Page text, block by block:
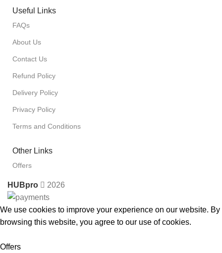
Useful Links
FAQs
About Us
Contact Us
Refund Policy
Delivery Policy
Privacy Policy
Terms and Conditions
Other Links
Offers
HUBpro 2026
We use cookies to improve your experience on our website. By
browsing this website, you agree to our use of cookies.
Offers